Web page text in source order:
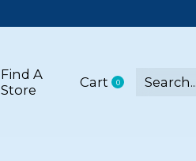
Find A
Store
Cart 0items